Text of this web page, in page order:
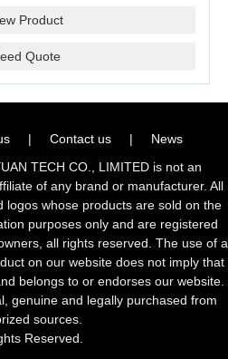
Product
Quote
| Contact us |
News
TECH CO., LIMITED is not an
of any brand or manufacturer. All
logos whose products are sold on the
purposes only and are registered
all rights reserved. The use of a
on our website does not imply that
belongs to or endorses our website.
genuine and legally purchased from
sources.
Reserved.